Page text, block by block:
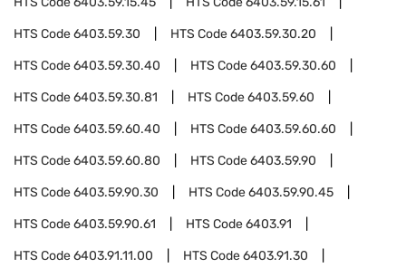
HTS Code6403.59.30 HTS Code6403.59.30.20
HTS Code6403.59.30.40 HTS Code6403.59.30.60
HTS Code6403.59.30.81 HTS Code6403.59.60
HTS Code6403.59.60.40 HTS Code6403.59.60.60
HTS Code6403.59.60.80 HTS Code6403.59.90
HTS Code6403.59.90.30 HTS Code6403.59.90.45
HTS Code6403.59.90.61 HTS Code6403.91
HTS Code6403.91.11.00 HTS Code6403.91.30